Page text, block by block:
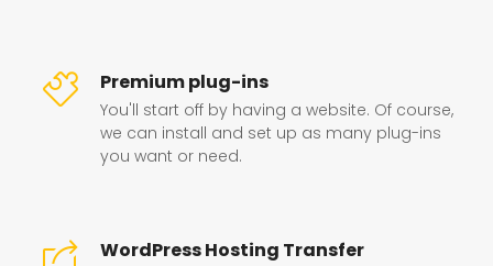
Premium plug-ins
You'll start off by having a website. Of course,
we can install and set up as many plug-ins
you want or need.
WordPress Hosting Transfer